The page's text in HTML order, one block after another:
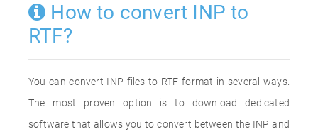
How to convert INP to
RTF?
You can convert INP files to RTF format in several ways.
The most proven option is to download dedicated
software that allows you to convert between the INP and